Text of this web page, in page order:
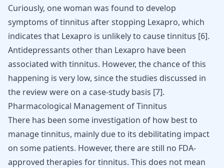
Curiously, one woman was found to develop
symptoms of tinnitus after stopping Lexapro, which
indicates that Lexapro is unlikely to cause tinnitus [6].
Antidepressants other than Lexapro have been
associated with tinnitus. However, the chance of this
happening is very low, since the studies discussed in
the review were on a case-study basis [7].
Pharmacological Management of Tinnitus
There has been some investigation of how best to
manage tinnitus, mainly due to its debilitating impact
on some patients. However, there are still no FDA-
approved therapies for tinnitus. This does not mean